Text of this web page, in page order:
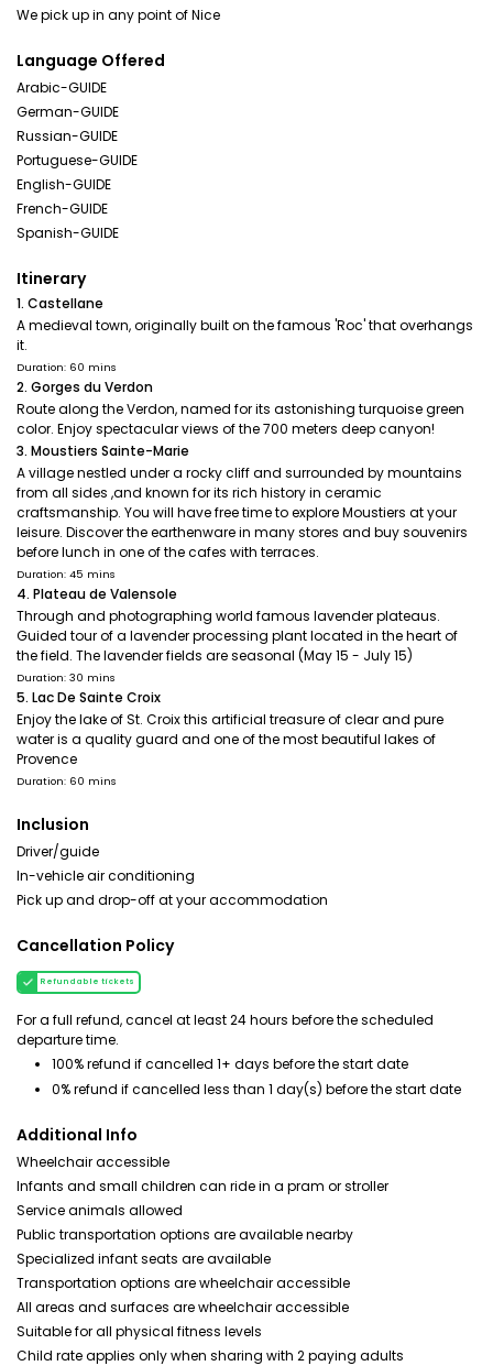
Language Offered
Arabic-GUIDE
German-GUIDE
Russian-GUIDE
Portuguese-GUIDE
English-GUIDE
French-GUIDE
Spanish-GUIDE
Itinerary
1. Castellane
A medieval town, originally built on the famous 'Roc' that overhangs
it.
Duration: 60 mins
2. Gorges du Verdon
Route along the Verdon, named for its astonishing turquoise green
color. Enjoy spectacular views of the 700 meters deep canyon!
3. Moustiers Sainte-Marie
A village nestled under a rocky cliff and surrounded by mountains
from all sides ,and known for its rich history in ceramic
craftsmanship. You will have free time to explore Moustiers at your
leisure. Discover the earthenware in many stores and buy souvenirs
before lunch in one of the cafes with terraces.
Duration: 45 mins
4. Plateau de Valensole
Through and photographing world famous lavender plateaus.
Guided tour of a lavender processing plant located in the heart of
the field. The lavender fields are seasonal (May 15 - July 15)
Duration: 30 mins
5. Lac De Sainte Croix
Enjoy the lake of St. Croix this artificial treasure of clear and pure
water is a quality guard and one of the most beautiful lakes of
Provence
Duration: 60 mins
Inclusion
Driver/guide
In-vehicle air conditioning
Pick up and drop-off at your accommodation
Cancellation Policy
Refundable tickets
For a full refund, cancel at least 24 hours before the scheduled
departure time.
100% refund if cancelled 1+ days before the start date
0% refund if cancelled less than 1 day(s) before the start date
Additional Info
Wheelchair accessible
Infants and small children can ride in a pram or stroller
Service animals allowed
Public transportation options are available nearby
Specialized infant seats are available
Transportation options are wheelchair accessible
All areas and surfaces are wheelchair accessible
Suitable for all physical fitness levels
Child rate applies only when sharing with 2 paying adults